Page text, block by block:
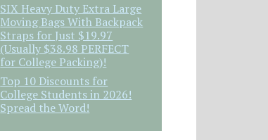
SIX Heavy Duty Extra Large
Moving Bags With Backpack
Straps for Just $19.97
(Usually $38.98 PERFECT
for College Packing)!
Top 10 Discounts for
College Students in 2026!
Spread the Word!